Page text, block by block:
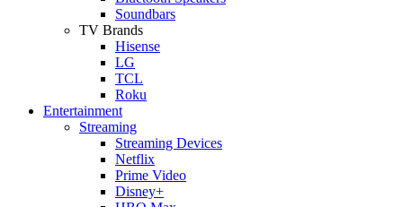
Soundbars
TV Brands
Hisense
LG
TCL
Roku
Entertainment
Streaming
Streaming Devices
Netflix
Prime Video
Disney+